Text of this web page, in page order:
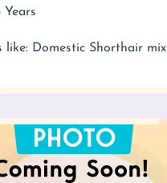
Years
like: Domestic Shorthair mix